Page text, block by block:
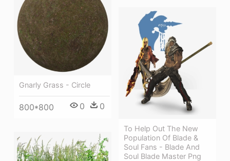
Gnarly Grass - Circle
800*800 0 0
To Help Out The New
Population Of Blade &
Soul Fans - Blade And
Soul Blade Master Png